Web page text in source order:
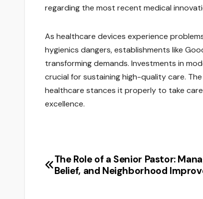
regarding the most recent medical
As healthcare devices experience
hygienics dangers, establishments like
transforming demands. Investments in
crucial for sustaining high-quality care.
healthcare stances it properly to take
excellence.
Post
The Role of a Senior Pastor:
Belief, and Neighborhood